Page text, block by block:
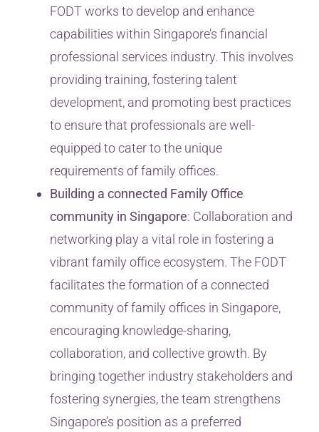
FODT works to develop and enhance
capabilities within Singapore’s financial
professional services industry. This involves
providing training, fostering talent
development, and promoting best practices
to ensure that professionals are well-
equipped to cater to the unique
requirements of family offices.
Building a connected Family Office
community in Singapore: Collaboration and
networking play a vital role in fostering a
vibrant family office ecosystem. The FODT
facilitates the formation of a connected
community of family offices in Singapore,
encouraging knowledge-sharing,
collaboration, and collective growth. By
bringing together industry stakeholders and
fostering synergies, the team strengthens
Singapore’s position as a preferred